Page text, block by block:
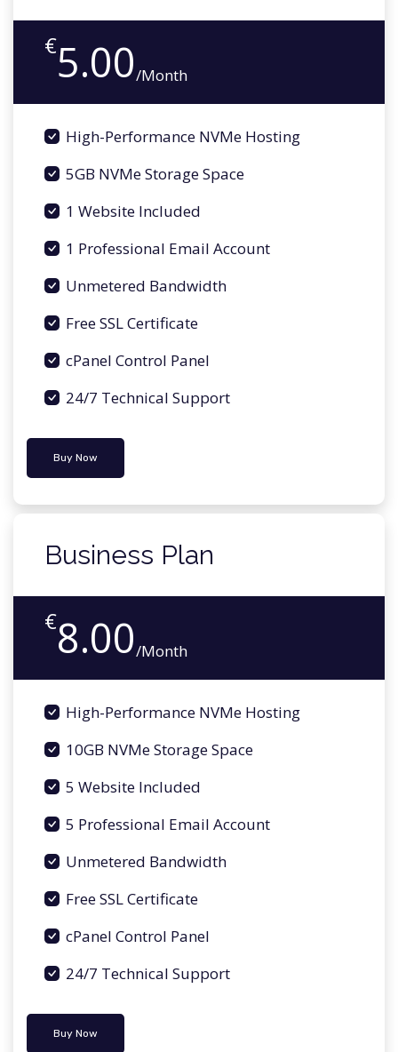
€5.00/Month
High-Performance NVMe Hosting
5GB NVMe Storage Space
1 Website Included
1 Professional Email Account
Unmetered Bandwidth
Free SSL Certificate
cPanel Control Panel
24/7 Technical Support
Buy Now
Business Plan
€8.00/Month
High-Performance NVMe Hosting
10GB NVMe Storage Space
5 Website Included
5 Professional Email Account
Unmetered Bandwidth
Free SSL Certificate
cPanel Control Panel
24/7 Technical Support
Buy Now